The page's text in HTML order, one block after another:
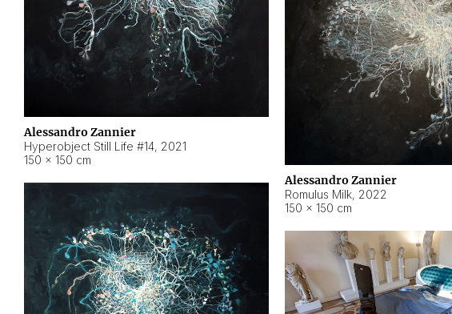
Alessandro Zannier
Hyperobject Still Life #14, 2021
150 × 150 cm
Alessandro Zannier
Romulus Milk, 2022
150 × 150 cm